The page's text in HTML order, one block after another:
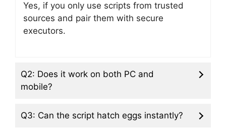
Yes, if you only use scripts from trusted
sources and pair them with secure
executors.
Q2: Does it work on both PC and
mobile?
Q3: Can the script hatch eggs instantly?